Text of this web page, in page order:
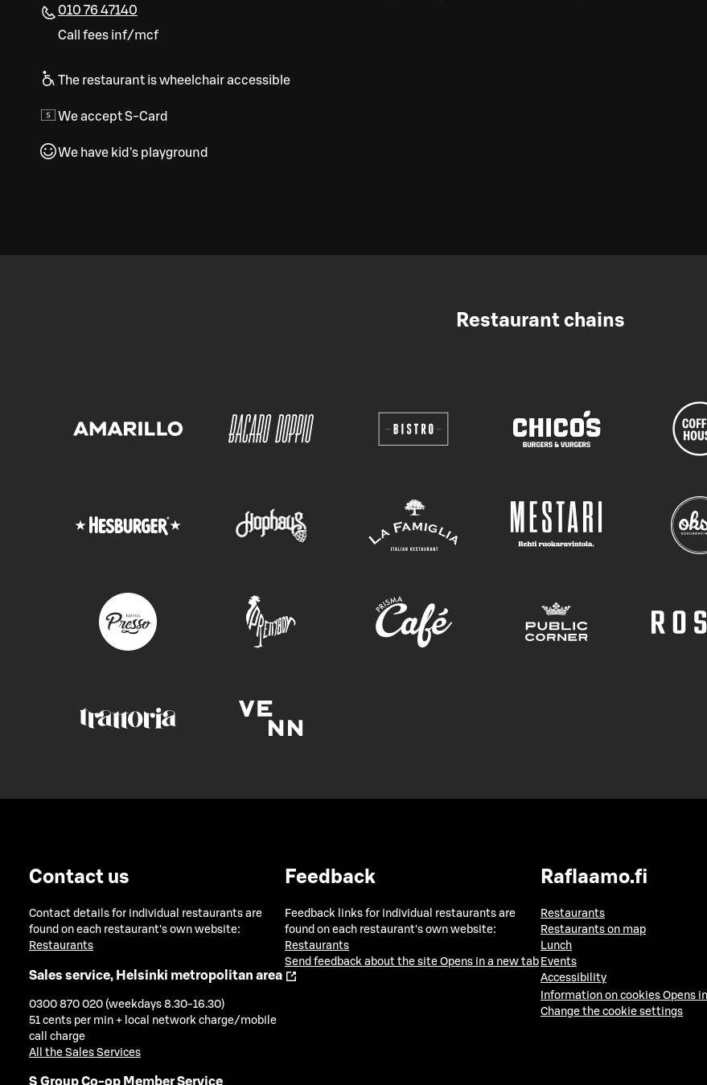
010 76 47140
Call fees inf/mcf
The restaurant is wheelchair accessible
We accept S-Card
We have kid's playground
Restaurant chains
Contact us
Contact details for individual restaurants are
found on each restaurant's own website:
Restaurants
Sales service, Helsinki metropolitan area
0300 870 020 (weekdays 8.30-16.30)
51 cents per min + local network charge/mobile
call charge
All the Sales Services
S Group Co-op Member Service
Feedback
Feedback links for individual restaurants are
found on each restaurant's own website:
Restaurants
Send feedback about the site Opens in a new tab
Raflaamo.fi
Restaurants
Restaurants on map
Lunch
Events
Accessibility
Information on cookies Opens
Change the cookie settings